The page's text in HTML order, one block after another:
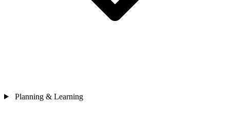
Planning & Learning